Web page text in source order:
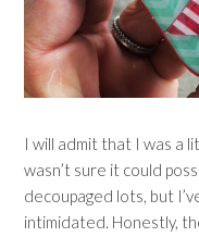
I will admit that I was a
wasn’t sure it could
decoupaged lots, but
intimidated. Honestly,